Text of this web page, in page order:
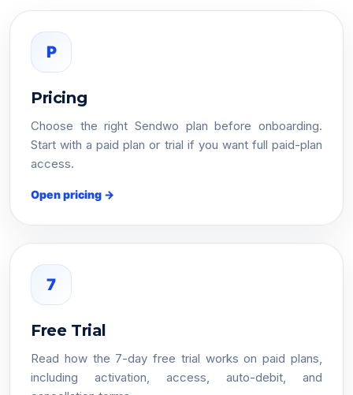
P
Pricing
Choose the right Sendwo plan before onboarding.
Start with a paid plan or trial if you want full paid-plan
access.
Open pricing →
7
Free Trial
Read how the 7-day free trial works on paid plans,
including activation, access, auto-debit, and